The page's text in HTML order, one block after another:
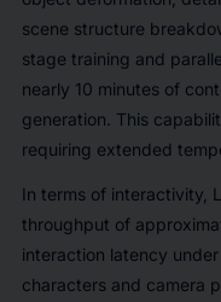
scene structure
stage training and
nearly 10 minutes of
generation. This
requiring extended
In terms of interactivity,
throughput of
interaction latency
characters and camera